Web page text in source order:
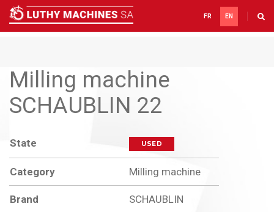
FR EN
Milling machine
SCHAUBLIN 22
State USED
Category Milling machine
Brand SCHAUBLIN